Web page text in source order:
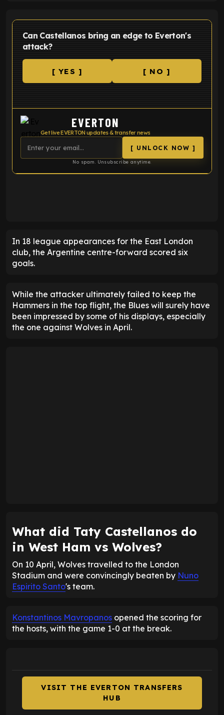
Can Castellanos bring an edge to Everton's
attack?
[ YES ] [ NO ]
EVERTON
Get live EVERTON updates & transfer news
[ UNLOCK NOW ]
No spam. Unsubscribe anytime.
In 18 league appearances for the East London
club, the Argentine centre-forward scored six
goals.
While the attacker ultimately failed to keep the
Hammers in the top flight, the Blues will surely have
been impressed by some of his displays, especially
the one against Wolves in April.
What did Taty Castellanos do
in West Ham vs Wolves?
On 10 April, Wolves travelled to the London
Stadium and were convincingly beaten by Nuno
Espirito Santo's team.
Konstantinos Mavropanos opened the scoring for
the hosts, with the game 1-0 at the break.
VISIT THE EVERTON TRANSFERS
HUB